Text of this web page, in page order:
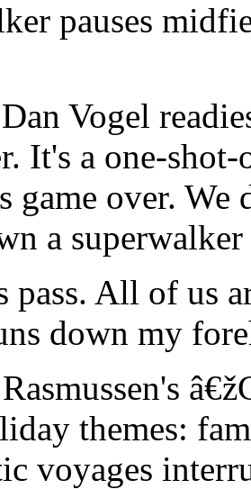
pauses
Vogel
It's a one-
game over.
a
pass. All of us
down my
themes:
voyages